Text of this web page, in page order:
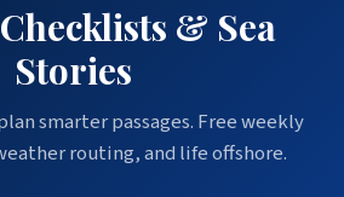
& Sea
Stories
smarter passages. Free weekly
routing, and life offshore.